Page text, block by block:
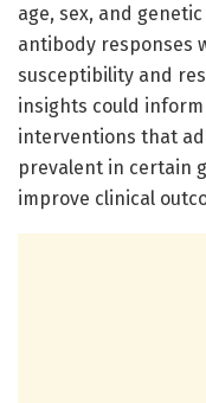
age, sex, and
antibody responses
susceptibility and
insights could
interventions that
prevalent in certain
improve clinical